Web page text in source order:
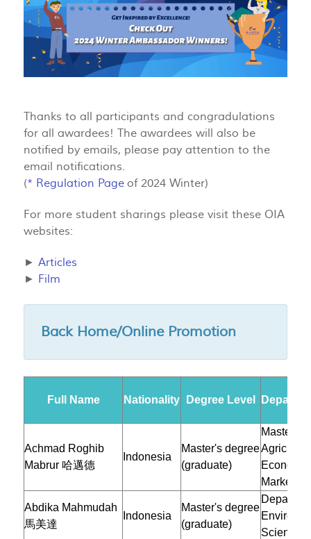
Thanks to all participants and congradulations
for all awardees! The awardees will also be
notified by emails, please pay attention to the
email notifications.
(* Regulation Page of 2024 Winter)
For more student sharings please visit these OIA
websites:
► Articles
► Film
Back Home/Online Promotion
Full Name Nationality Degree Level
Achmad Roghib
Mabrur 哈邁德
Indonesia
Master's degree
(graduate)
Master
Marketing
Abdika Mahmudah
馬美達
Indonesia
Master's degree
(graduate)
Sciences